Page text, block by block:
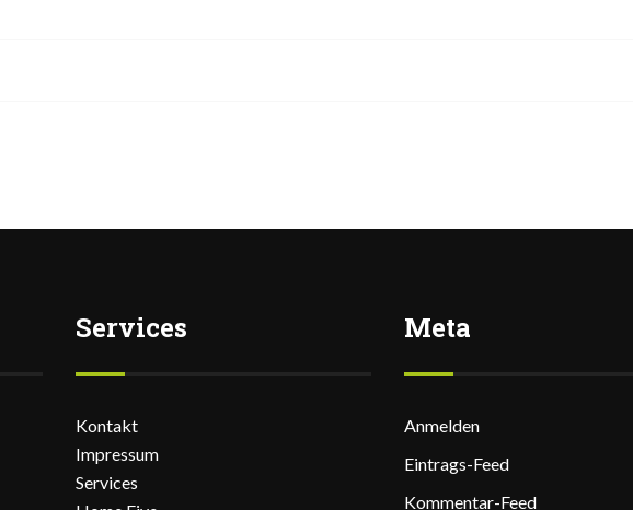
Services
Kontakt
Impressum
Services
Meta
Anmelden
Eintrags-Feed
Kommentar-Feed